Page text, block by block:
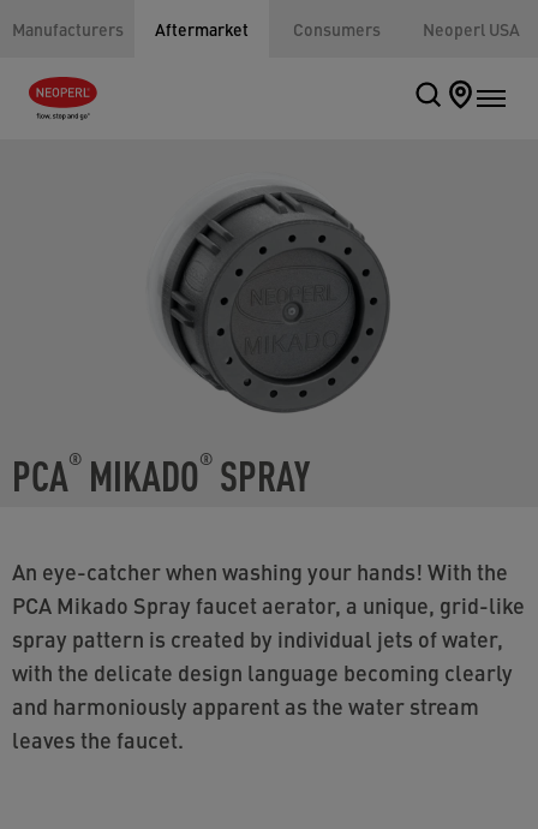
Manufacturers Aftermarket Consumers Neoperl USA
PCA® MIKADO® SPRAY
An eye-catcher when washing your hands! With the
PCA Mikado Spray faucet aerator, a unique, grid-like
spray pattern is created by individual jets of water,
with the delicate design language becoming clearly
and harmoniously apparent as the water stream
leaves the faucet.